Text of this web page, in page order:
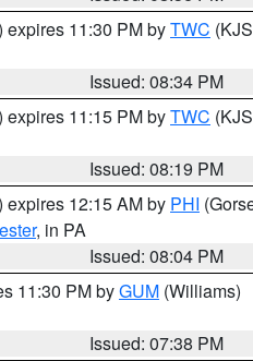
expires 11:30 PM byTWC
Issued: 08:34 PM
expires 11:15 PM byTWC
Issued: 08:19 PM
expires 12:15 AM by PHI
, in PA
Issued: 08:04 PM
11:30 PM byGUM (Williams)
Issued: 07:38 PM